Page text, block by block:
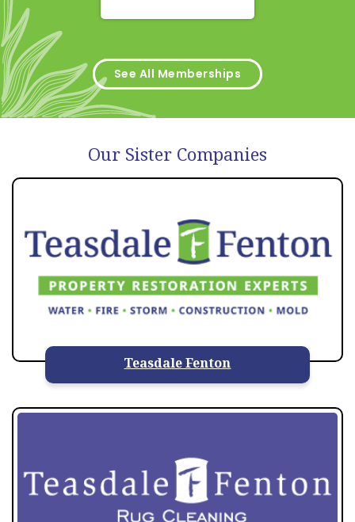
See All Memberships
Our Sister Companies
Teasdale Fenton